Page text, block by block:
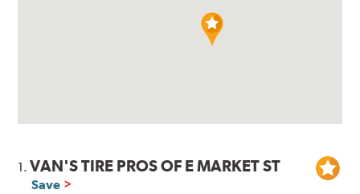
1.VAN'S TIRE PROS OF E MARKET ST
Save